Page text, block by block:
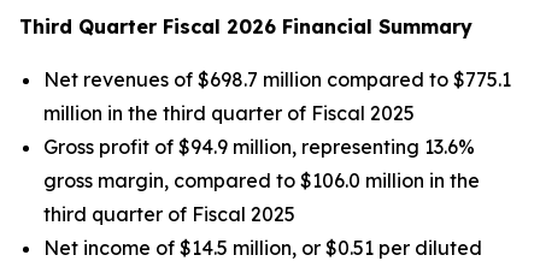
Third Quarter Fiscal 2026 Financial Summary
Net revenues of $698.7 million compared to $775.1
million in the third quarter of Fiscal 2025
Gross profit of $94.9 million, representing 13.6%
gross margin, compared to $106.0 million in the
third quarter of Fiscal 2025
Net income of $14.5 million, or $0.51 per diluted